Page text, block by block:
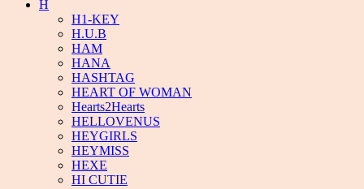
H
H1-KEY
H.U.B
HAM
HANA
HASHTAG
HEART OF WOMAN
Hearts2Hearts
HELLOVENUS
HEYGIRLS
HEYMISS
HEXE
HI CUTIE